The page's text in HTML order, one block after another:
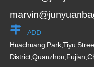
ADD
Huachuang Park,Tiyu